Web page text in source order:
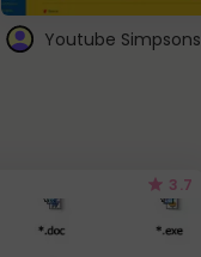
Youtube Simpsons
3.7